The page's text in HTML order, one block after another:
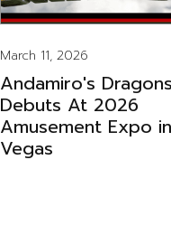
March 11, 2026
Andamiro's
Debuts At 2026
Amusement Expo
Vegas